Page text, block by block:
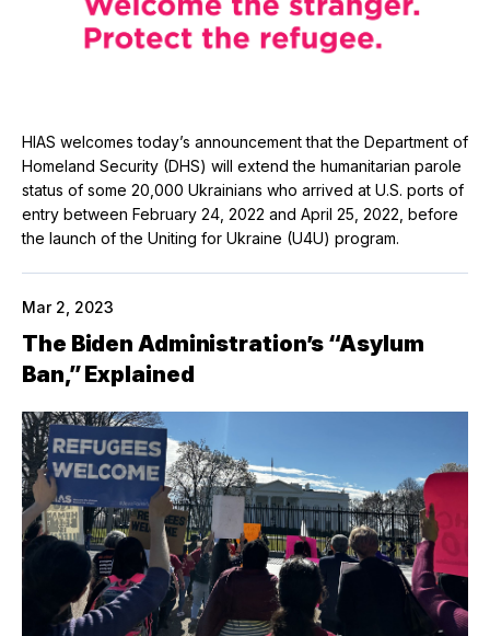
HIAS welcomes today’s announcement that the Department of
Homeland Security (DHS) will extend the humanitarian parole
status of some 20,000 Ukrainians who arrived at U.S. ports of
entry between February 24, 2022 and April 25, 2022, before
the launch of the Uniting for Ukraine (U4U) program.
Mar 2, 2023
The Biden Administration’s “Asylum
Ban,” Explained